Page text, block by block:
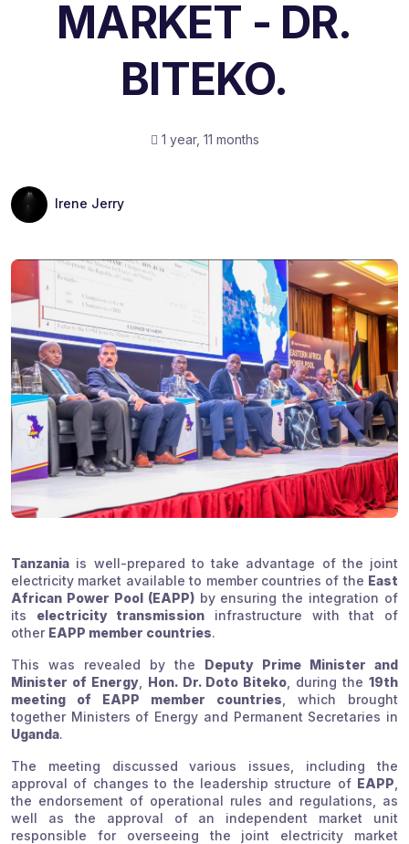
MARKET - DR.
BITEKO.
1 year, 11 months
Irene Jerry
Tanzania is well-prepared to take advantage of the joint
electricity market available to member countries of the East
African Power Pool (EAPP)by ensuring the integration of
its electricity transmission infrastructure with that of
other EAPP member countries.
This was revealed by the Deputy Prime Minister and
Minister of Energy, Hon. Dr. Doto Biteko , during the19th
meeting of EAPP member countries , which brought
together Ministers of Energy and Permanent Secretaries in
Uganda.
The meeting discussed various issues, including the
approval of changes to the leadership structure of EAPP
the endorsement of operational rules and regulations, as
well as the approval of an independent market unit
responsible for overseeing the joint electricity market